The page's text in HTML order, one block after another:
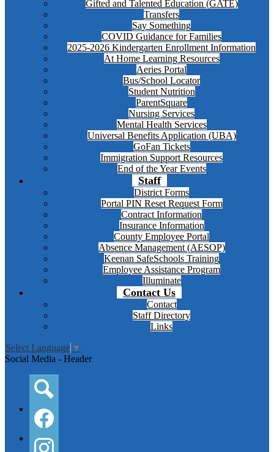
Gifted and Talented Education (GATE)
Transfers
Say Something
COVID Guidance for Families
2025-2026 Kindergarten Enrollment Information
At Home Learning Resources
Aeries Portal
Bus/School Locator
Student Nutrition
ParentSquare
Nursing Services
Mental Health Services
Universal Benefits Application (UBA)
GoFan Tickets
Immigration Support Resources
End of the Year Events
Staff
District Forms
Portal PIN Reset Request Form
Contract Information
Insurance Information
County Employee Portal
Absence Management (AESOP)
Keenan SafeSchools Training
Employee Assistance Program
Illuminate
Contact Us
Contact
Staff Directory
Links
Select Language ▼
Social Media - Header
Search
Facebook